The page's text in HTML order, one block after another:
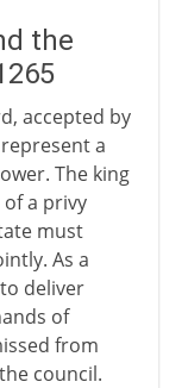
the
accepted by
a
The king
a privy
must
As a
deliver
of
from
council.